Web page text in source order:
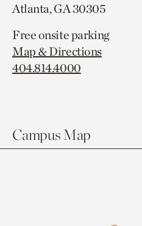
Atlanta, GA 30305
Free onsite parking
Map & Directions
404.814.4000
Campus Map